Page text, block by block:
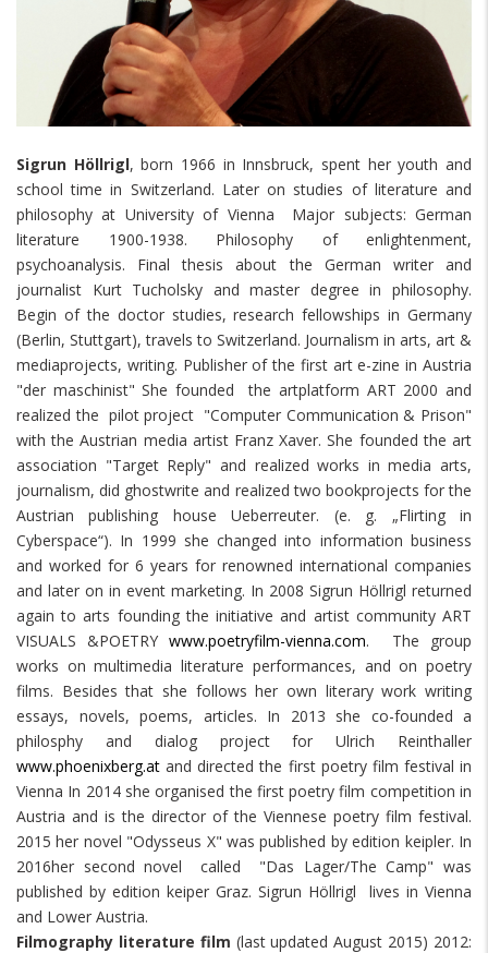
Sigrun Höllrigl, born 1966 in Innsbruck, spent her youth and
school time in Switzerland. Later on studies of literature and
philosophy at University of Vienna Major subjects: German
literature 1900-1938. Philosophy of enlightenment,
psychoanalysis. Final thesis about the German writer and
journalist Kurt Tucholsky and master degree in philosophy.
Begin of the doctor studies, research fellowships in Germany
(Berlin, Stuttgart), travels to Switzerland. Journalism in arts, art &
mediaprojects, writing. Publisher of the first art e-zine in Austria
"der maschinist" She founded the artplatform ART 2000 and
realized the pilot project "Computer Communication & Prison"
with the Austrian media artist Franz Xaver. She founded the art
association "Target Reply" and realized works in media arts,
journalism, did ghostwrite and realized two bookprojects for the
Austrian publishing house Ueberreuter. (e. g. „Flirting in
Cyberspace“). In 1999 she changed into information business
and worked for 6 years for renowned international companies
and later on in event marketing. In 2008 Sigrun Höllrigl returned
again to arts founding the initiative and artist community ART
VISUALS &POETRYwww.poetryfilm-vienna.com. The group
works on multimedia literature performances, and on poetry
films. Besides that she follows her own literary work writing
essays, novels, poems, articles. In 2013 she co-founded a
philosphy and dialog project for Ulrich Reinthaller
www.phoenixberg.at and directed the first poetry film festival in
Vienna In 2014 she organised the first poetry film competition in
Austria and is the director of the Viennese poetry film festival.
2015 her novel "Odysseus X" was published by edition keipler. In
2016her second novel called "Das Lager/The Camp" was
published by edition keiper Graz. Sigrun Höllrigl lives in Vienna
and Lower Austria.
Filmography literature film (last updated August 2015) 2012: